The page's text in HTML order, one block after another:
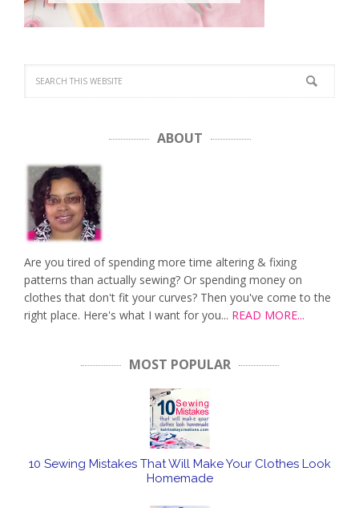
ABOUT
Are you tired of spending more time altering & fixing
patterns than actually sewing? Or spending money on
clothes that don't fit your curves? Then you've come to the
right place. Here's what I want for you... READ MORE...
MOST POPULAR
10 Sewing Mistakes That Will Make Your Clothes Look
Homemade